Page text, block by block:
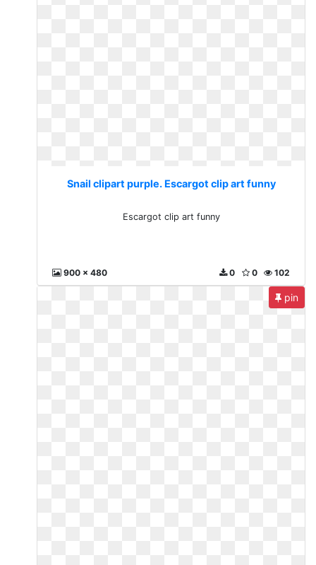
Snail clipart purple. Escargot clip art funny
Escargot clip art funny
900 x 480 102
0
0
pin